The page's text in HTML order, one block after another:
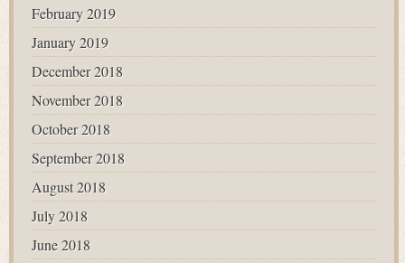
February 2019
January 2019
December 2018
November 2018
October 2018
September 2018
August 2018
July 2018
June 2018